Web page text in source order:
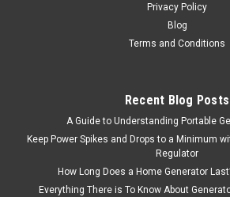
Privacy Policy
Blog
Terms and Conditions
Recent Blog Posts
A Guide to Understanding Portable
Keep Power Spikes and Drops to a Minimum
Regulator
How Long Does a Home Generator
Everything There is To Know About